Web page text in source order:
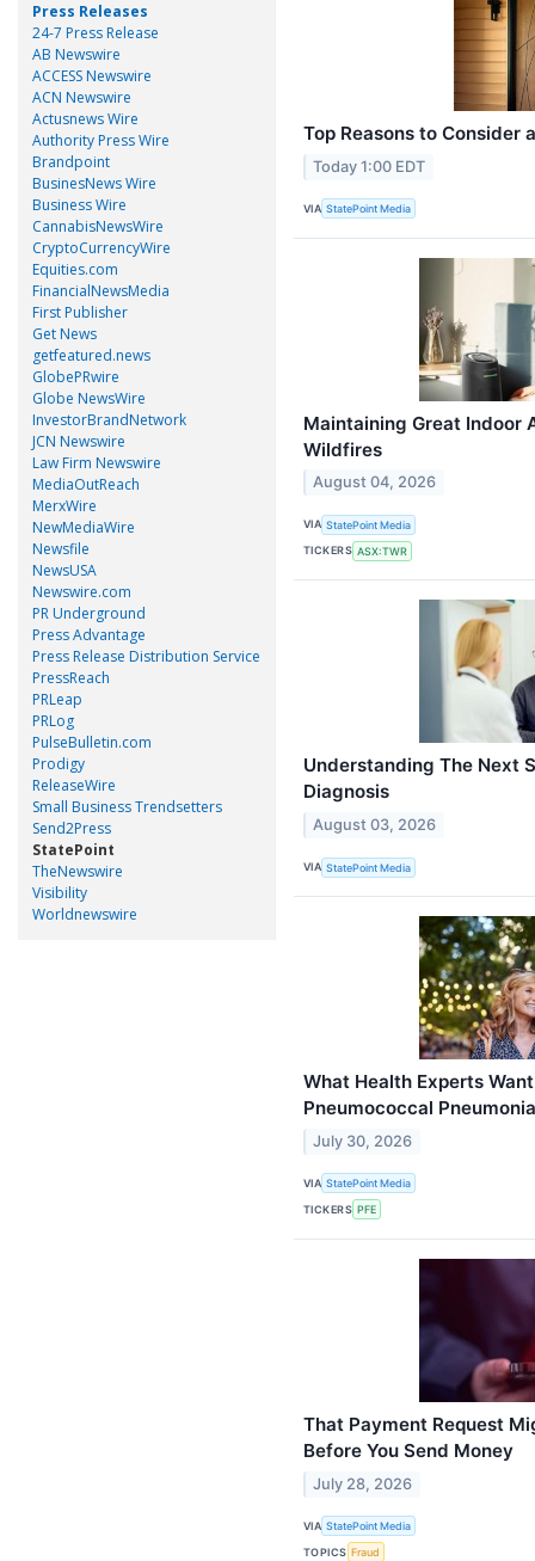
Press Releases
24-7 Press Release
AB Newswire
ACCESS Newswire
ACN Newswire
Actusnews Wire
Authority Press Wire
Brandpoint
BusinesNews Wire
Business Wire
CannabisNewsWire
CryptoCurrencyWire
Equities.com
FinancialNewsMedia
First Publisher
Get News
getfeatured.news
GlobePRwire
Globe NewsWire
InvestorBrandNetwork
JCN Newswire
Law Firm Newswire
MediaOutReach
MerxWire
NewMediaWire
Newsfile
NewsUSA
Newswire.com
PR Underground
Press Advantage
Press Release Distribution Service
PressReach
PRLeap
PRLog
PulseBulletin.com
Prodigy
ReleaseWire
Small Business Trendsetters
Send2Press
StatePoint
TheNewswire
Visibility
Worldnewswire
Top Reasons to Consider
Today 1:00 EDT
VIA StatePoint Media
Maintaining Great Indoor
Wildfires
August 04, 2026
VIA StatePoint Media
TICKERS ASX:TWR
Understanding The Next
Diagnosis
August 03, 2026
VIA StatePoint Media
What Health Experts
Pneumococcal Pneumonia
July 30, 2026
VIA StatePoint Media
TICKERS PFE
That Payment Request
Before You Send Money
July 28, 2026
VIA StatePoint Media
TOPICS Fraud